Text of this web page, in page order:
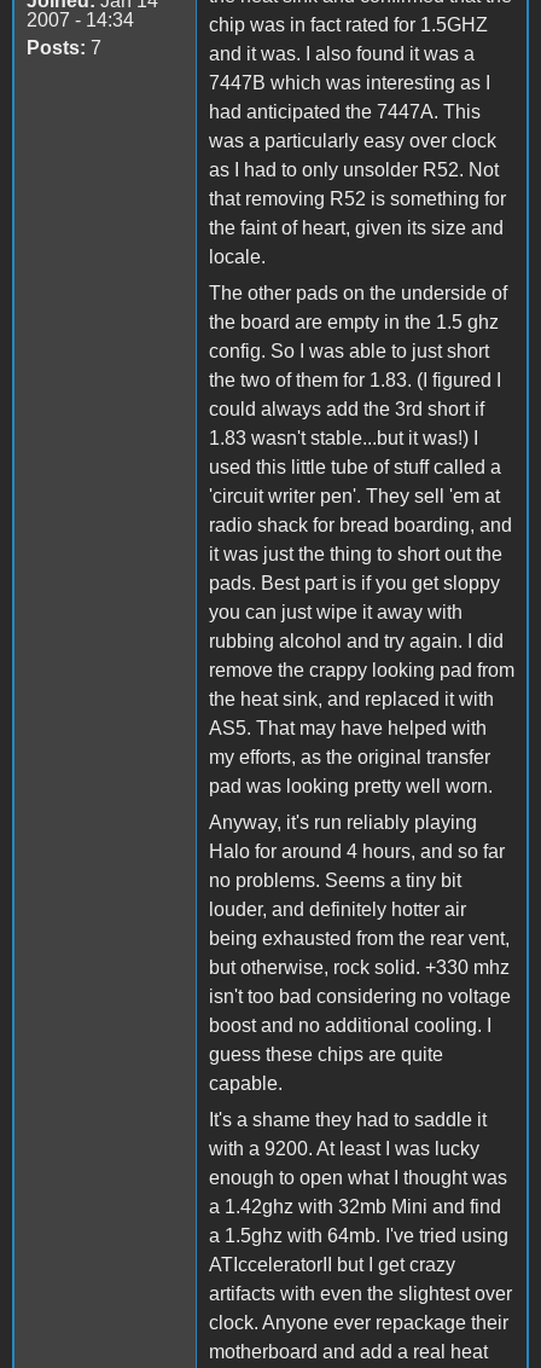
2007 - 14:34
Posts: 7
chip was in fact rated for 1.5GHZ
and it was. I also found it was a
7447B which was interesting as I
had anticipated the 7447A. This
was a particularly easy over clock
as I had to only unsolder R52. Not
that removing R52 is something for
the faint of heart, given its size and
locale.
The other pads on the underside of
the board are empty in the 1.5 ghz
config. So I was able to just short
the two of them for 1.83. (I figured I
could always add the 3rd short if
1.83 wasn't stable...but it was!) I
used this little tube of stuff called a
'circuit writer pen'. They sell 'em at
radio shack for bread boarding, and
it was just the thing to short out the
pads. Best part is if you get sloppy
you can just wipe it away with
rubbing alcohol and try again. I did
remove the crappy looking pad from
the heat sink, and replaced it with
AS5. That may have helped with
my efforts, as the original transfer
pad was looking pretty well worn.
Anyway, it's run reliably playing
Halo for around 4 hours, and so far
no problems. Seems a tiny bit
louder, and definitely hotter air
being exhausted from the rear vent,
but otherwise, rock solid. +330 mhz
isn't too bad considering no voltage
boost and no additional cooling. I
guess these chips are quite
capable.
It's a shame they had to saddle it
with a 9200. At least I was lucky
enough to open what I thought was
a 1.42ghz with 32mb Mini and find
a 1.5ghz with 64mb. I've tried using
ATIcceleratorII but I get crazy
artifacts with even the slightest over
clock. Anyone ever repackage their
motherboard and add a real heat